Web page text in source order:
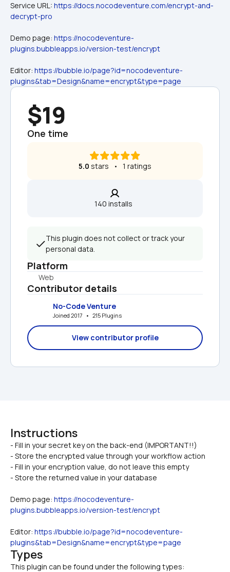
Service URL: https://docs.nocodeventure.com/encrypt-and-
decrypt-pro
Demo page: https://nocodeventure-
plugins.bubbleapps.io/version-test/encrypt
Editor: https://bubble.io/page?id=nocodeventure-
plugins&tab=Design&name=encrypt&type=page
$19
One time
5.0 stars   •   1 ratings
140 installs
This plugin does not collect or track your
personal data.
Platform
Web
Contributor details
No-Code Venture
Joined 2017   •   215 Plugins
View contributor profile
Instructions
- Fill in your secret key on the back-end (IMPORTANT!!)
- Store the encrypted value through your workflow action
- Fill in your encryption value, do not leave this empty
- Store the returned value in your database
Demo page: https://nocodeventure-
plugins.bubbleapps.io/version-test/encrypt
Editor: https://bubble.io/page?id=nocodeventure-
plugins&tab=Design&name=encrypt&type=page
Types
This plugin can be found under the following types: